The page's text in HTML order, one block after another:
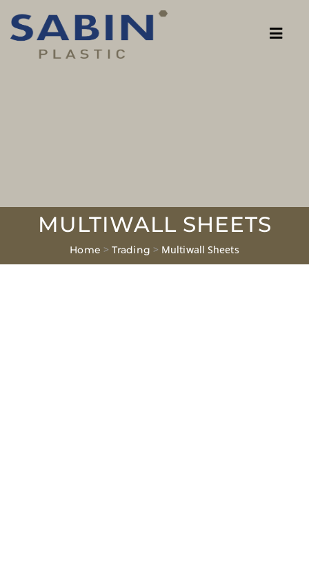
MULTIWALL SHEETS
Home >Trading > Multiwall Sheets